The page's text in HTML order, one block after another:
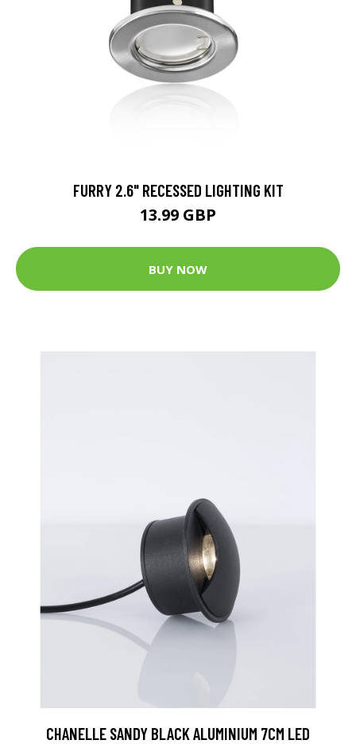
FURRY 2.6" RECESSED LIGHTING KIT
13.99 GBP
BUY NOW
CHANELLE SANDY BLACK ALUMINIUM 7CM LED